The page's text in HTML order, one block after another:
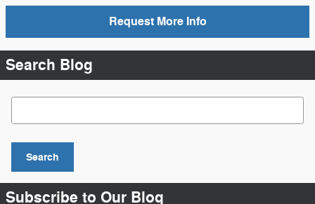
Request More Info
Search Blog
Search Blog
Search
Subscribe to Our Blog